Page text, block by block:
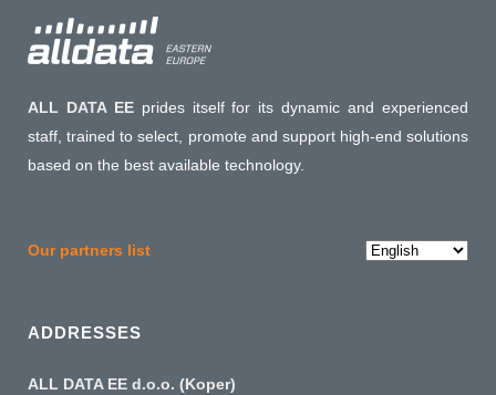
ALL DATA EEprides itself for its dynamic and experienced
staff, trained to select, promote and support high-end solutions
based on the best available technology.
Our partners list
Choose
ADDRESSES
ALL DATA EE d.o.o. (Koper)